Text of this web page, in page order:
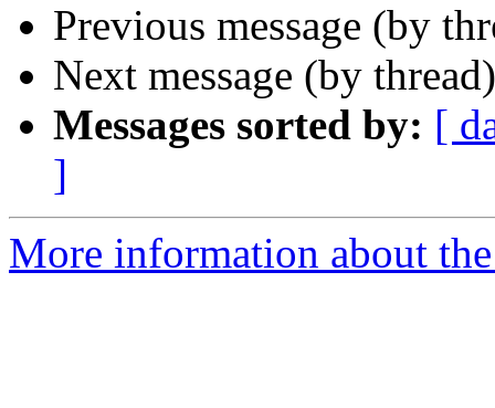
Previous message (by
Next message (by
Messages sorted by: [
]
More information about